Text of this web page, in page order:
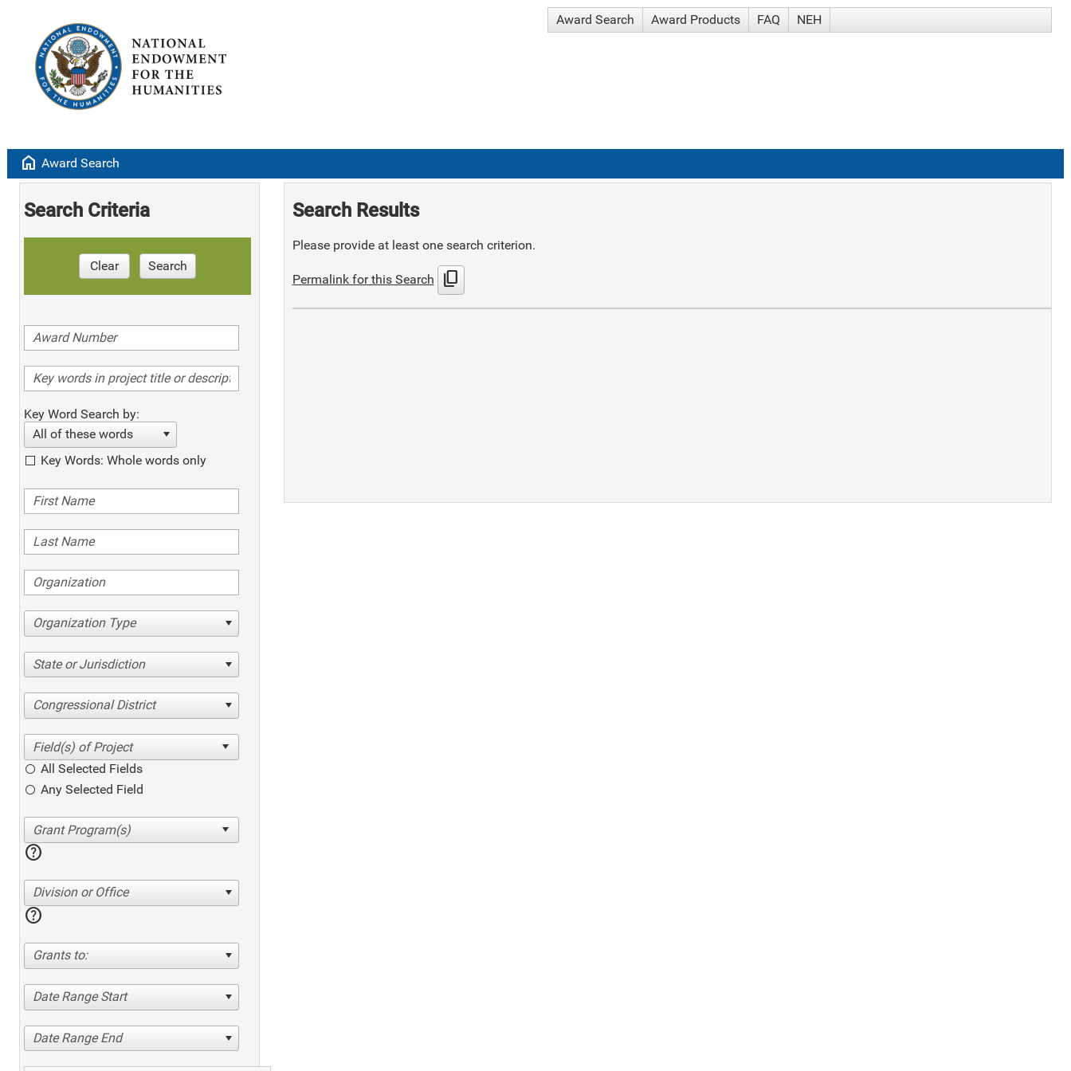
Award Search Award Products FAQ NEH
home Award Search
Search Criteria
Clear Search
Key Word Search by:
All of these words
Key Words: Whole words only
Organization Type
State or Jurisdiction
Congressional District
All Selected Fields
Any Selected Field
help
Division or Office
help
Grants to:
Date Range Start
Date Range End
Search Results
Please provide at least one search criterion.
Permalink for this Search content_copy